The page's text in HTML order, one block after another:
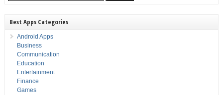
Best Apps Categories
Android Apps
Business
Communication
Education
Entertainment
Finance
Games